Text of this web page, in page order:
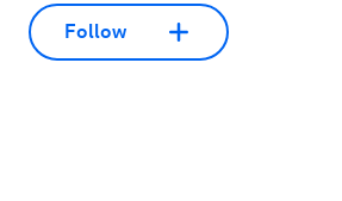
Follow